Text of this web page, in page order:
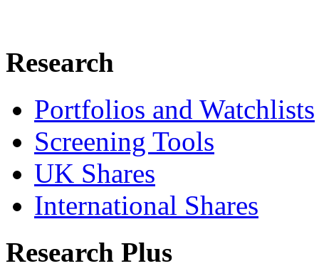
Research
Portfolios and Watchlists
Screening Tools
UK Shares
International Shares
Research Plus